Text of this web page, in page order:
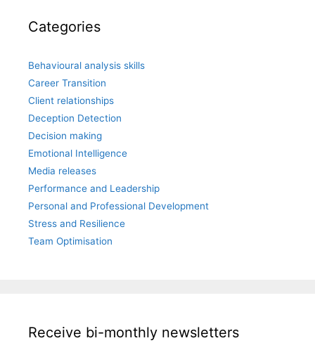
Categories
Behavioural analysis skills
Career Transition
Client relationships
Deception Detection
Decision making
Emotional Intelligence
Media releases
Performance and Leadership
Personal and Professional Development
Stress and Resilience
Team Optimisation
Receive bi-monthly newsletters